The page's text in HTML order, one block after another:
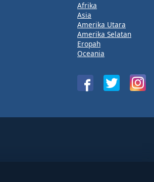
Afrika
Asia
Amerika Utara
Amerika Selatan
Eropah
Oceania